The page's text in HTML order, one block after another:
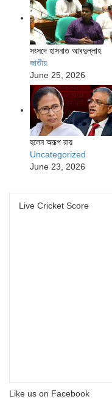
সংসদে হাসনাত আবদুল্লাহ
জাতীয়
June 25, 2026
হলেন অরূপ রায়
Uncategorized
June 23, 2026
Live Cricket Score
Like us on Facebook